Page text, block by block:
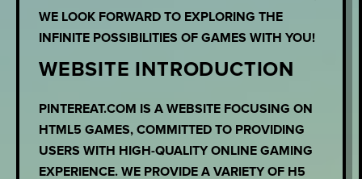
WE LOOK FORWARD TO EXPLORING THE
INFINITE POSSIBILITIES OF GAMES WITH YOU!
WEBSITE INTRODUCTION
PINTEREAT.COM IS A WEBSITE FOCUSING ON
HTML5 GAMES, COMMITTED TO PROVIDING
USERS WITH HIGH-QUALITY ONLINE GAMING
EXPERIENCE. WE PROVIDE A VARIETY OF H5